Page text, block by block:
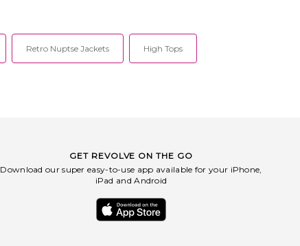
Retro Nuptse Jackets High Tops
GET REVOLVE ON THE GO
Download our super easy-to-use app available for your iPhone,
iPad and Android